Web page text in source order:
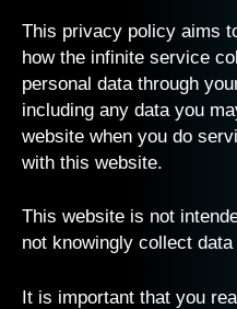
This privacy policy aims
how the infinite service
personal data through
including any data you
website when you do
with this website.
This website is not
not knowingly collect
It is important that you